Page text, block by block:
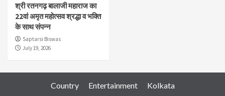
श्री रतनगढ़ बालाजी महाराज का
22वां अमृत महोत्सव श्रद्धा व भक्ति
के साथ संपन्न
Saptarsi Biswas
July 19, 2026
Country Entertainment Kolkata